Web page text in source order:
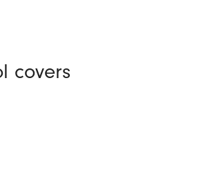
covers